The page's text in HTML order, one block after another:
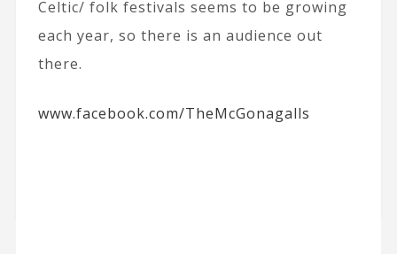
Celtic/ folk festivals seems to be growing
each year, so there is an audience out
there.
www.facebook.com/TheMcGonagalls